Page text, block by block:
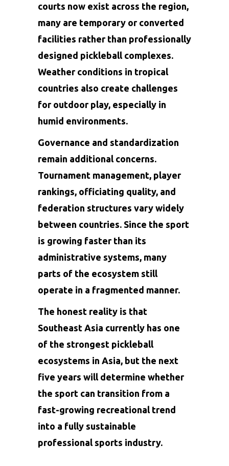
courts now exist across the region,
many are temporary or converted
facilities rather than professionally
designed pickleball complexes.
Weather conditions in tropical
countries also create challenges
for outdoor play, especially in
humid environments.
Governance and standardization
remain additional concerns.
Tournament management, player
rankings, officiating quality, and
federation structures vary widely
between countries. Since the sport
is growing faster than its
administrative systems, many
parts of the ecosystem still
operate in a fragmented manner.
The honest reality is that
Southeast Asia currently has one
of the strongest pickleball
ecosystems in Asia, but the next
five years will determine whether
the sport can transition from a
fast-growing recreational trend
into a fully sustainable
professional sports industry.